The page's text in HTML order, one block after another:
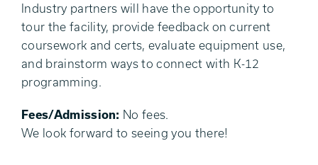
Industry partners will have the opportunity to
tour the facility, provide feedback on current
coursework and certs, evaluate equipment use,
and brainstorm ways to connect with K-12
programming.
Fees/Admission: No fees.
We look forward to seeing you there!